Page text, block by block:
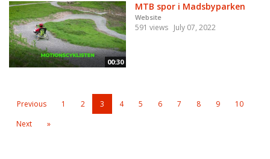
00:30
MTB spor i Madsbyparken
Website
591 views July 07, 2022
Previous 1 2 3 4 5 6 7 8 9
10
Next
»